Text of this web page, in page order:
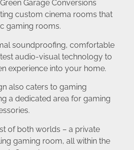
Garage Conversions
custom cinema rooms that
gaming rooms.
soundproofing, comfortable
audio-visual technology to
experience into your home.
also caters to gaming
a dedicated area for gaming
of both worlds – a private
gaming room, all within the